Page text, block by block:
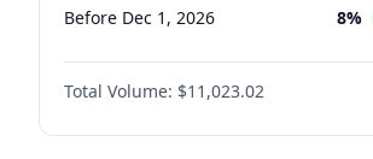
Before Dec 1, 2026 8%
Before Jan 1, 2027 4%
Before Feb 1, 2027
Before Mar 1, 2027 11%
Total Volume: $11,023.02